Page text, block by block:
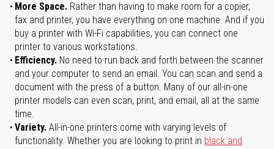
More Space. Rather than having to make room for a copier,
fax and printer, you have everything on one machine. And if you
buy a printer with Wi-Fi capabilities, you can connect one
printer to various workstations.
Efficiency. No need to run back and forth between the scanner
and your computer to send an email. You can scan and send a
document with the press of a button. Many of our all-in-one
printer models can even scan, print, and email, all at the same
time.
Variety. All-in-one printers come with varying levels of
functionality. Whether you are looking to print in black and